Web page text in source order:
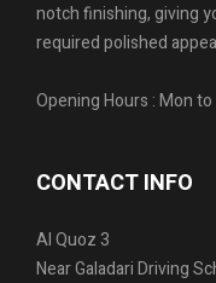
notch finishing, giving
required polished
Opening Hours : Mon
CONTACT INFO
Al Quoz 3
Near Galadari Driving